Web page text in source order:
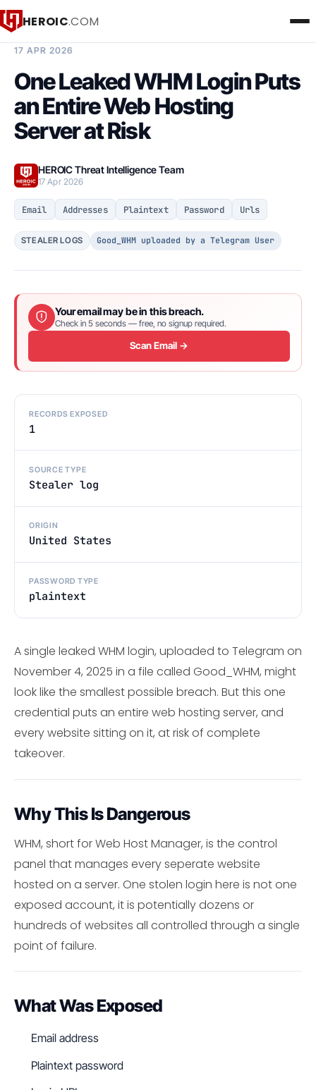
HEROIC.COM
17 APR 2026
One Leaked WHM Login Puts
an Entire Web Hosting
Server at Risk
HEROIC Threat Intelligence Team
17 Apr 2026
Email Addresses Plaintext Password Urls
STEALER LOGS Good_WHM uploaded by a Telegram User
Your email may be in this breach.
Check in 5 seconds — free, no signup required.
Scan Email →
RECORDS EXPOSED
1
SOURCE TYPE
Stealer log
ORIGIN
United States
PASSWORD TYPE
plaintext
A single leaked WHM login, uploaded to Telegram on
November 4, 2025 in a file called Good_WHM, might
look like the smallest possible breach. But this one
credential puts an entire web hosting server, and
every website sitting on it, at risk of complete
takeover.
Why This Is Dangerous
WHM, short for Web Host Manager, is the control
panel that manages every seperate website
hosted on a server. One stolen login here is not one
exposed account, it is potentially dozens or
hundreds of websites all controlled through a single
point of failure.
What Was Exposed
Email address
Plaintext password